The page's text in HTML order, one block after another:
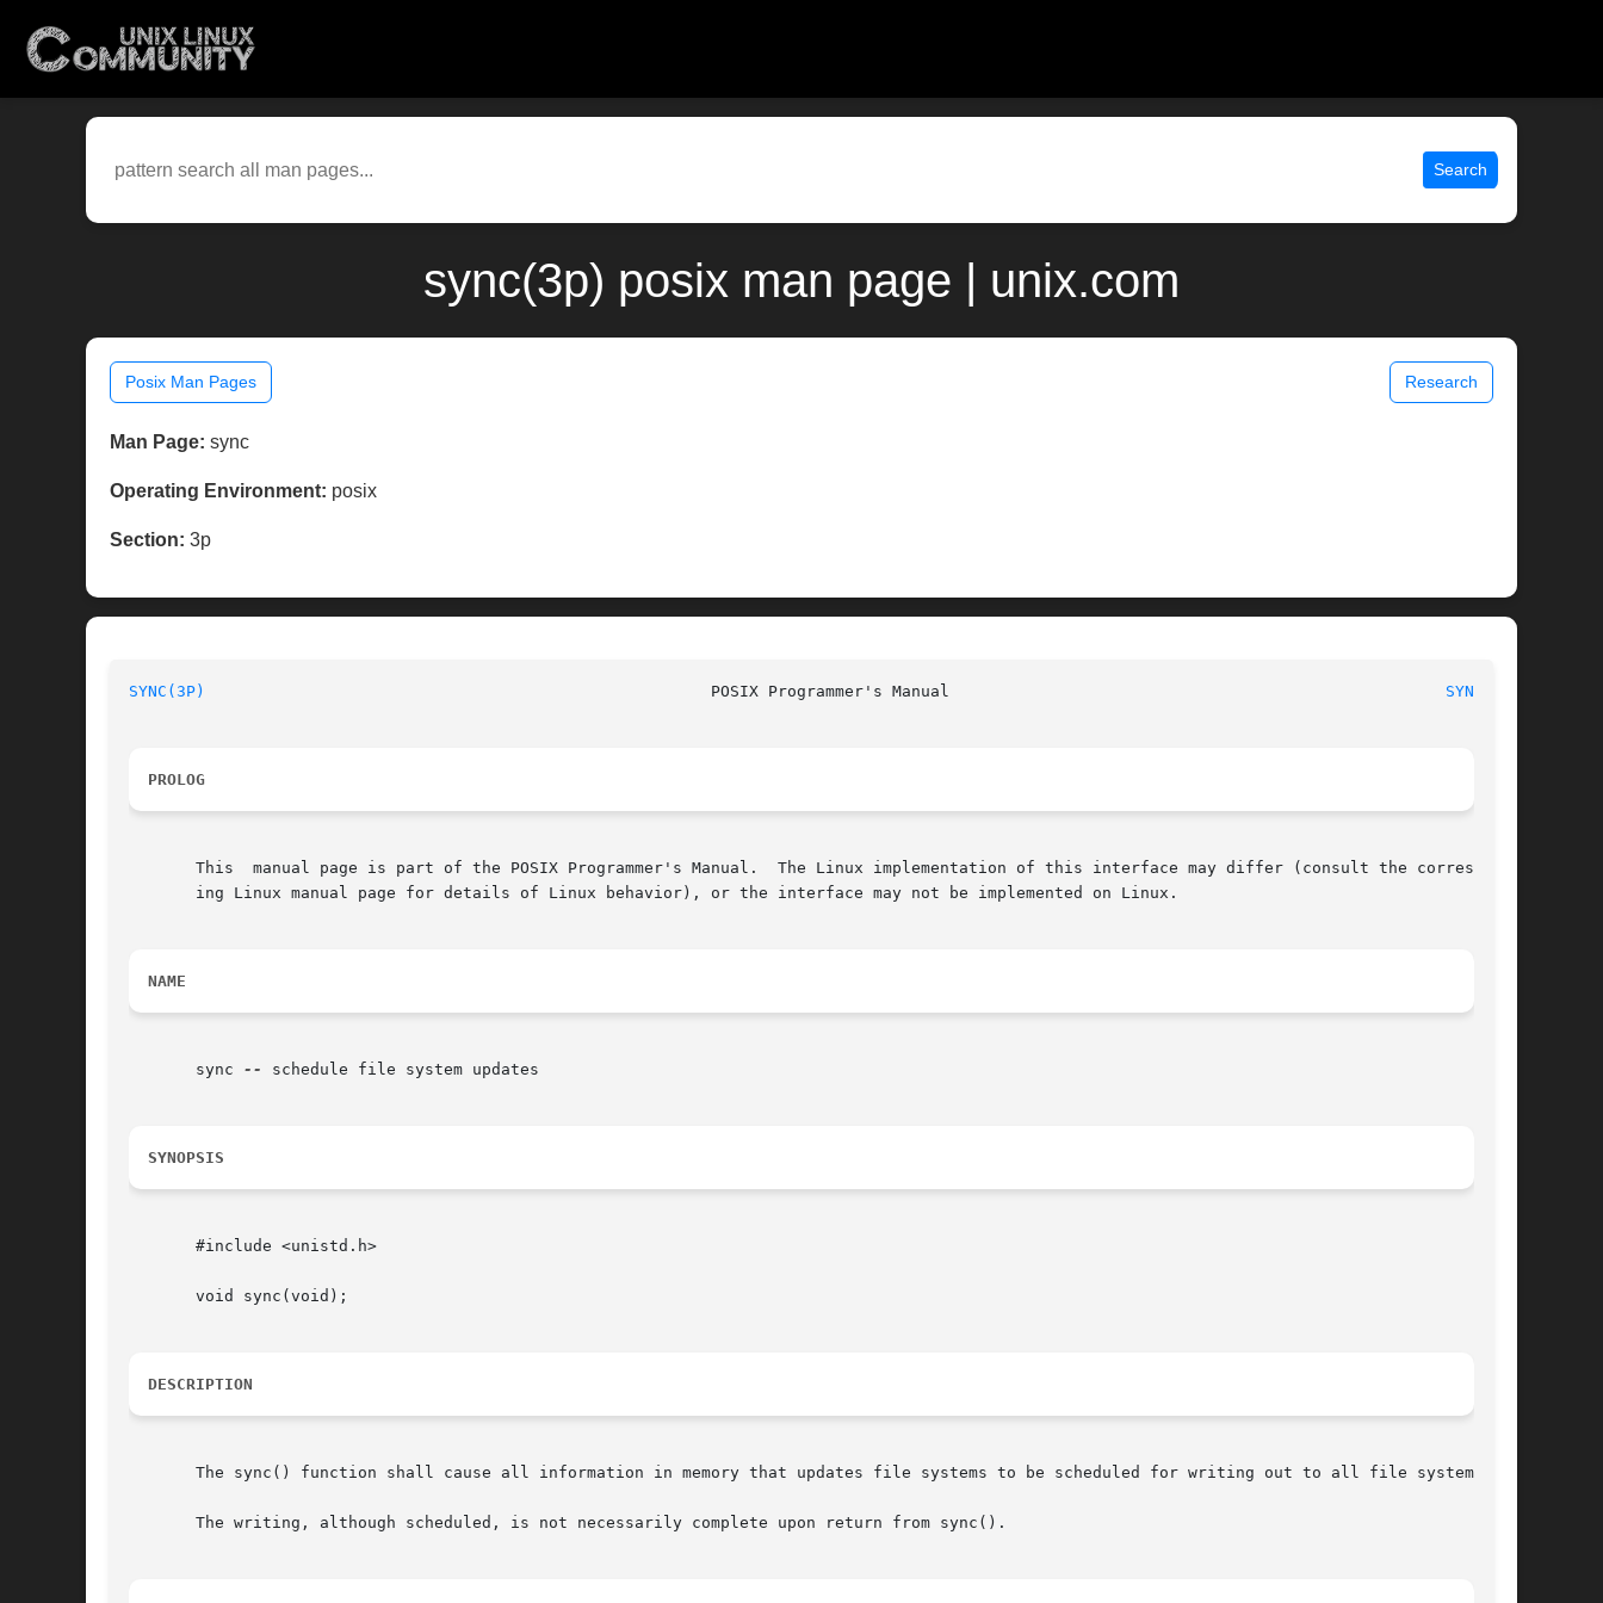
Search
sync(3p) posix man page | unix.com
Posix Man Pages Research
Man Page: sync
Operating Environment: posix
Section: 3p
SYNC(3P) SYNC(3P)
PROLOG
       This  manual page is part of the POSIX Programmer's Manual.  The Linux implementation of this interface may differ (consult the correspond-
       ing Linux manual page for details of Linux behavior), or the interface may not be implemented on Linux.
NAME
       sync
-- schedule file system updates
SYNOPSIS
       #include <unistd.h>
       void sync(void);
DESCRIPTION
       The sync() function shall cause all information in memory that updates file systems to be scheduled for writing out to all file systems.
       The writing, although scheduled, is not necessarily complete upon return from sync().